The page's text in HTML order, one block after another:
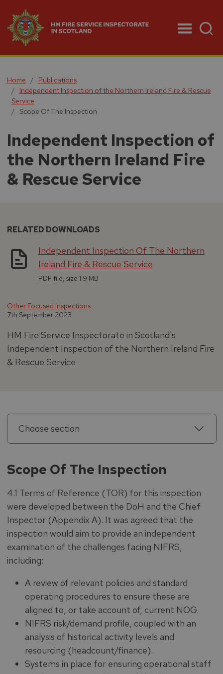
Home
Publications
Independent Inspection of the Northern Ireland Fire & Rescue
Service
Scope Of The Inspection
Independent Inspection of
the Northern Ireland Fire
& Rescue Service
RELATED DOWNLOADS
Independent Inspection Of The Northern
Ireland Fire & Rescue Service
PDF file, size 1.9 MB
Other Focused Inspections
7th September 2023
HM Fire Service Inspectorate in Scotland's
Independent Inspection of the Northern Ireland Fire
& Rescue Service
Choose section
Scope Of The Inspection
4.1 Terms of Reference (TOR) for this inspection
were developed between the DoH and the Chief
Inspector (Appendix A). It was agreed that the
inspection would aim to provide an independent
examination of the challenges facing NIFRS,
including:
A review of relevant policies and standard
operating procedures to ensure these are
aligned to, or take account of, current NOG.
NIFRS risk/demand profile, coupled with an
analysis of historical activity levels and
resourcing (headcount/finance).
Systems in place for ensuring operational staff